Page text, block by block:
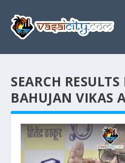
SEARCH RESULTS
BAHUJAN VIKAS